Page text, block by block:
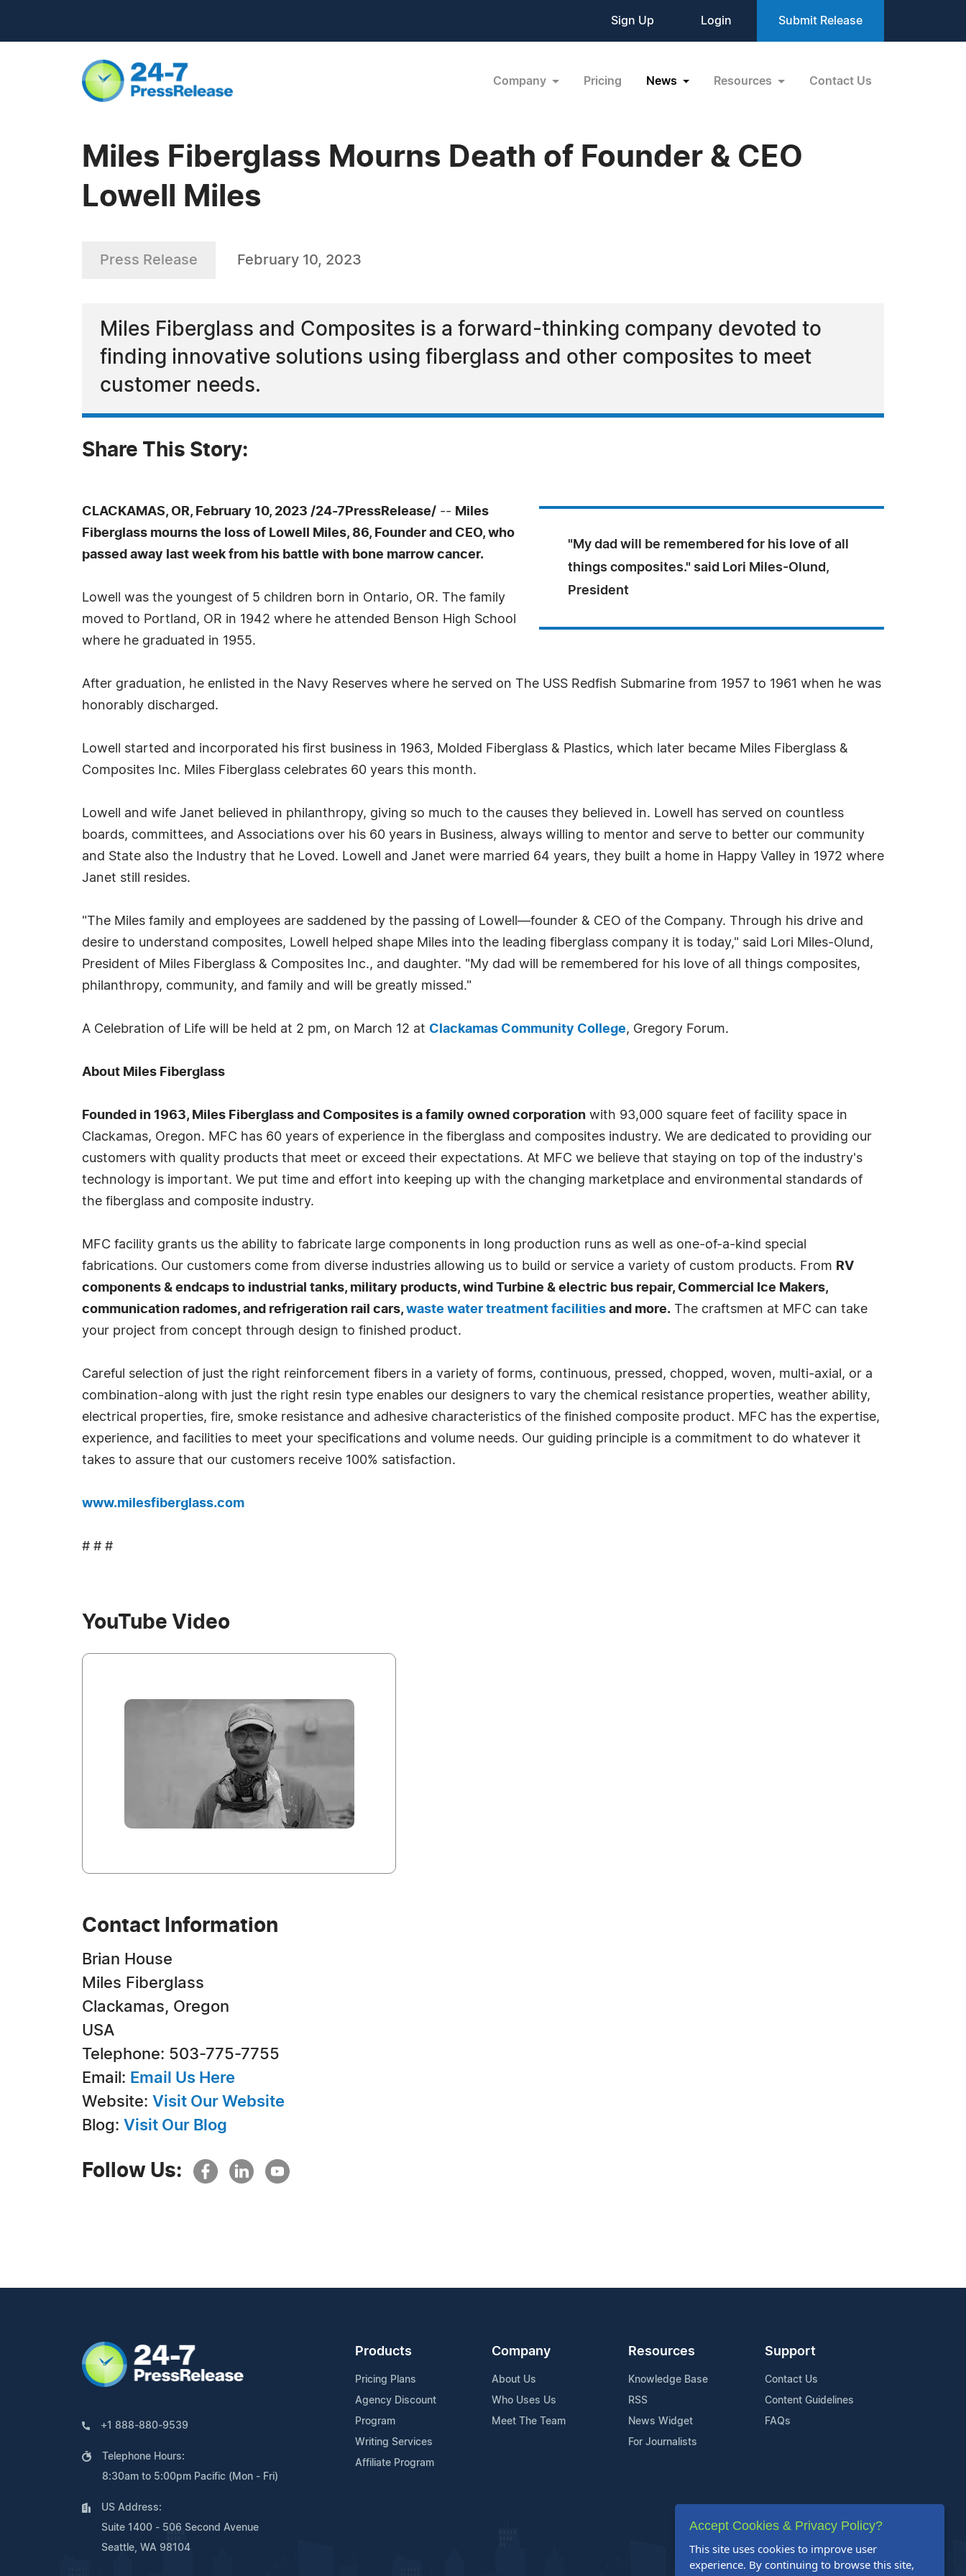
Sign Up Login Submit Release
Company Pricing News Resources Contact Us
Miles Fiberglass Mourns Death of Founder & CEO
Lowell Miles
Press Release February 10, 2023
Miles Fiberglass and Composites is a forward-thinking company devoted to
finding innovative solutions using fiberglass and other composites to meet
customer needs.
Share This Story:
"My dad will be remembered for his love of all
things composites." said Lori Miles-Olund,
President
CLACKAMAS, OR, February 10, 2023 /24-7PressRelease/ -- Miles
Fiberglass mourns the loss of Lowell Miles, 86, Founder and CEO, who
passed away last week from his battle with bone marrow cancer.
Lowell was the youngest of 5 children born in Ontario, OR. The family
moved to Portland, OR in 1942 where he attended Benson High School
where he graduated in 1955.
After graduation, he enlisted in the Navy Reserves where he served on The USS Redfish Submarine from 1957 to 1961 when he was
honorably discharged.
Lowell started and incorporated his first business in 1963, Molded Fiberglass & Plastics, which later became Miles Fiberglass &
Composites Inc. Miles Fiberglass celebrates 60 years this month.
Lowell and wife Janet believed in philanthropy, giving so much to the causes they believed in. Lowell has served on countless
boards, committees, and Associations over his 60 years in Business, always willing to mentor and serve to better our community
and State also the Industry that he Loved. Lowell and Janet were married 64 years, they built a home in Happy Valley in 1972 where
Janet still resides.
"The Miles family and employees are saddened by the passing of Lowell—founder & CEO of the Company. Through his drive and
desire to understand composites, Lowell helped shape Miles into the leading fiberglass company it is today," said Lori Miles-Olund,
President of Miles Fiberglass & Composites Inc., and daughter. "My dad will be remembered for his love of all things composites,
philanthropy, community, and family and will be greatly missed."
A Celebration of Life will be held at 2 pm, on March 12 at Clackamas Community College, Gregory Forum.
About Miles Fiberglass
Founded in 1963, Miles Fiberglass and Composites is a family owned corporation with 93,000 square feet of facility space in
Clackamas, Oregon. MFC has 60 years of experience in the fiberglass and composites industry. We are dedicated to providing our
customers with quality products that meet or exceed their expectations. At MFC we believe that staying on top of the industry's
technology is important. We put time and effort into keeping up with the changing marketplace and environmental standards of
the fiberglass and composite industry.
MFC facility grants us the ability to fabricate large components in long production runs as well as one-of-a-kind special
fabrications. Our customers come from diverse industries allowing us to build or service a variety of custom products. From RV
components & endcaps to industrial tanks, military products, wind Turbine & electric bus repair, Commercial Ice Makers,
communication radomes, and refrigeration rail cars, waste water treatment facilities and more. The craftsmen at MFC can take
your project from concept through design to finished product.
Careful selection of just the right reinforcement fibers in a variety of forms, continuous, pressed, chopped, woven, multi-axial, or a
combination-along with just the right resin type enables our designers to vary the chemical resistance properties, weather ability,
electrical properties, fire, smoke resistance and adhesive characteristics of the finished composite product. MFC has the expertise,
experience, and facilities to meet your specifications and volume needs. Our guiding principle is a commitment to do whatever it
takes to assure that our customers receive 100% satisfaction.
www.milesfiberglass.com
# # #
YouTube Video
Contact Information
Brian House
Miles Fiberglass
Clackamas, Oregon
USA
Telephone: 503-775-7755
Email: Email Us Here
Website: Visit Our Website
Blog: Visit Our Blog
Follow Us:
+1 888-880-9539
Telephone Hours:
8:30am to 5:00pm Pacific (Mon - Fri)
US Address:
Suite 1400 - 506 Second Avenue
Seattle, WA 98104
Products
Pricing Plans
Agency Discount
Program
Writing Services
Affiliate Program
Company
About Us
Who Uses Us
Meet The Team
Resources
Knowledge Base
RSS
News Widget
For Journalists
Support
Contact Us
Content Guidelines
FAQs
Accept Cookies & Privacy Policy?
This site uses cookies to improve user
experience. By continuing to browse this site,